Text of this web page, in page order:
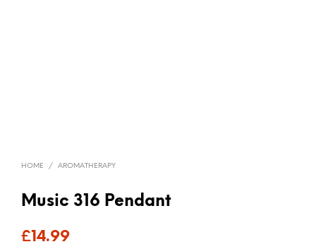
HOME / AROMATHERAPY
Music 316 Pendant
£14.99